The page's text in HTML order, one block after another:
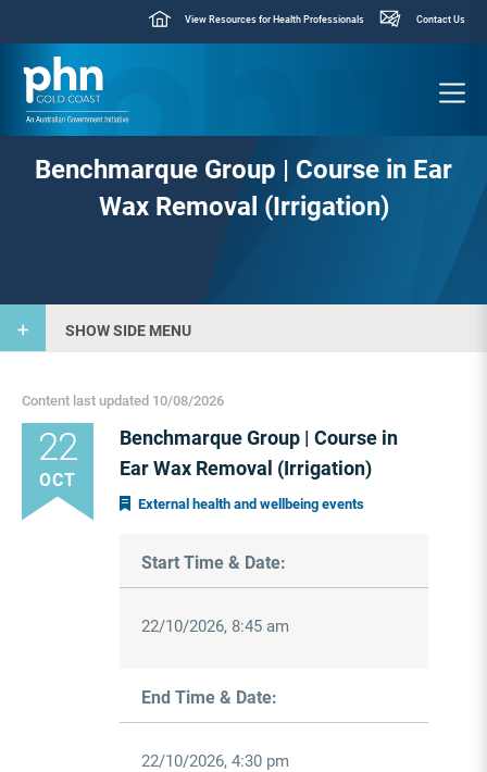
View Resources for Health Professionals Contact Us
Benchmarque Group | Course in Ear
Wax Removal (Irrigation)
SHOW SIDE MENU
Content last updated 10/08/2026
Benchmarque Group | Course in
Ear Wax Removal (Irrigation)
External health and wellbeing events
22
OCT
Start Time & Date:
22/10/2026, 8:45 am
End Time & Date:
22/10/2026, 4:30 pm